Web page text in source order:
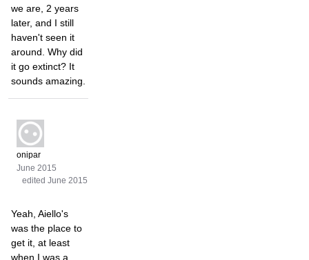
we are, 2 years
later, and I still
haven't seen it
around. Why did
it go extinct? It
sounds amazing.
onipar
June 2015
edited June 2015
Yeah, Aiello's
was the place to
get it, at least
when I was a